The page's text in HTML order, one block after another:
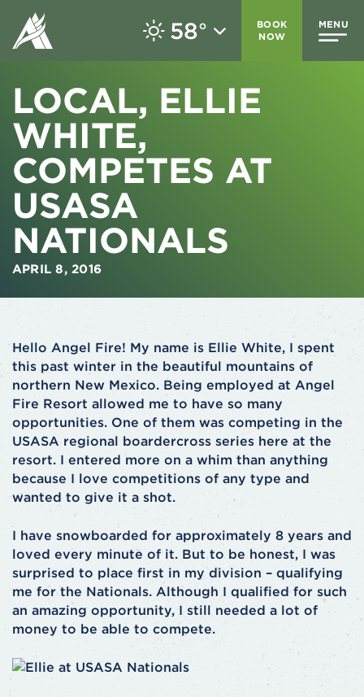
58°
BOOK
NOW
MENU
LOCAL, ELLIE
WHITE,
COMPETES AT
USASA
NATIONALS
APRIL 8, 2016
Hello Angel Fire! My name is Ellie White, I spent
this past winter in the beautiful mountains of
northern New Mexico. Being employed at Angel
Fire Resort allowed me to have so many
opportunities. One of them was competing in the
USASA regional boardercross series here at the
resort. I entered more on a whim than anything
because I love competitions of any type and
wanted to give it a shot.
I have snowboarded for approximately 8 years and
loved every minute of it. But to be honest, I was
surprised to place first in my division – qualifying
me for the Nationals. Although I qualified for such
an amazing opportunity, I still needed a lot of
money to be able to compete.